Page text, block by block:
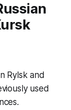
Rylsk and
used